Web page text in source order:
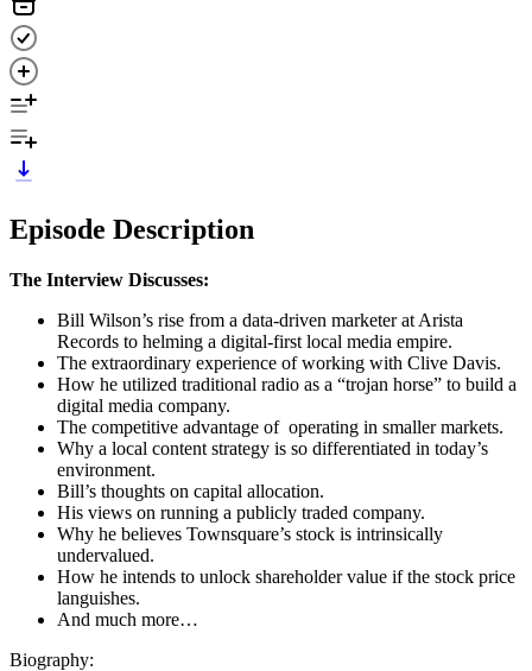
Episode Description
The Interview Discusses:
Bill Wilson’s rise from a data-driven marketer at Arista
Records to helming a digital-first local media empire.
The extraordinary experience of working with Clive Davis.
How he utilized traditional radio as a “trojan horse” to build a
digital media company.
The competitive advantage of operating in smaller markets.
Why a local content strategy is so differentiated in today’s
environment.
Bill’s thoughts on capital allocation.
His views on running a publicly traded company.
Why he believes Townsquare’s stock is intrinsically
undervalued.
How he intends to unlock shareholder value if the stock price
languishes.
And much more…
Biography: